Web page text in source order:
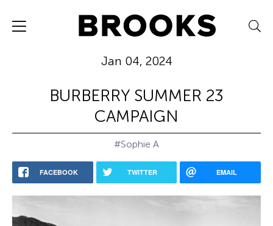
Jan 04, 2024
BURBERRY SUMMER 23
CAMPAIGN
#Sophie A
FACEBOOK TWITTER EMAIL